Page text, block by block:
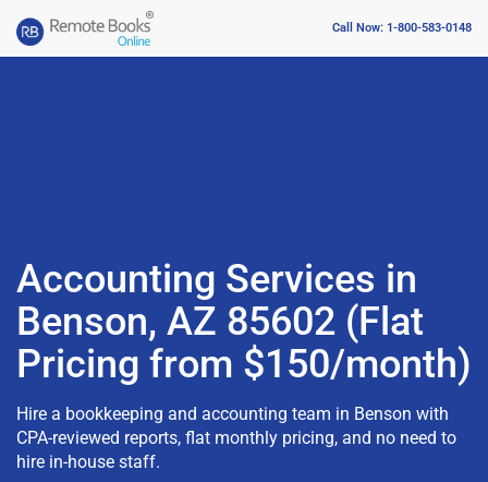
Call Now: 1-800-583-0148
Accounting Services in
Benson, AZ 85602 (Flat
Pricing from $150/month)
Hire a bookkeeping and accounting team in Benson with
CPA-reviewed reports, flat monthly pricing, and no need to
hire in-house staff.